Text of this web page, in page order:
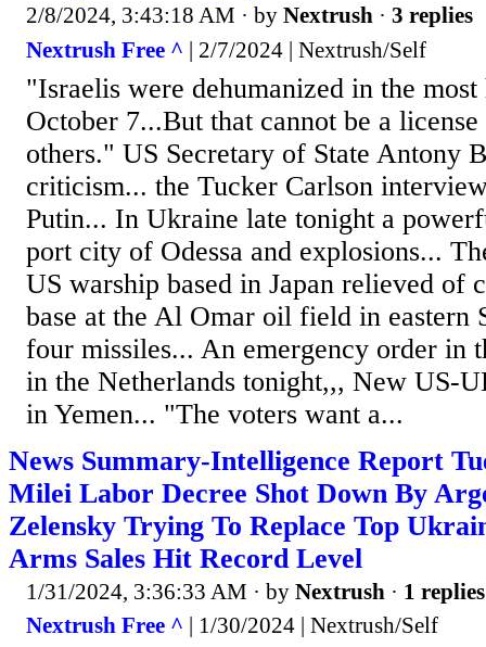
2/8/2024, 3:43:18 AM · by Nextrush · 3 replies
Nextrush Free ^ | 2/7/2024 | Nextrush/Self
"Israelis were dehumanized in the
October 7...But that cannot be a
others." US Secretary of State Antony
criticism... the Tucker Carlson
Putin... In Ukraine late tonight a
port city of Odessa and explosions...
US warship based in Japan relieved of
base at the Al Omar oil field in eastern
four missiles... An emergency order in
in the Netherlands tonight,,, New US-
in Yemen... "The voters want a...
News Summary-Intelligence Report
Milei Labor Decree Shot Down By
Zelensky Trying To Replace Top
Arms Sales Hit Record Level
1/31/2024, 3:36:33 AM · by Nextrush · 1 replies
Nextrush Free ^ | 1/30/2024 | Nextrush/Self